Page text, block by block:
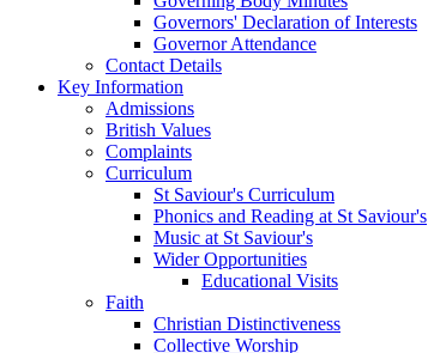
Governors' Declaration of Interests
Governor Attendance
Contact Details
Key Information
Admissions
British Values
Complaints
Curriculum
St Saviour's Curriculum
Phonics and Reading at St Saviour's
Music at St Saviour's
Wider Opportunities
Educational Visits
Faith
Christian Distinctiveness
Collective Worship